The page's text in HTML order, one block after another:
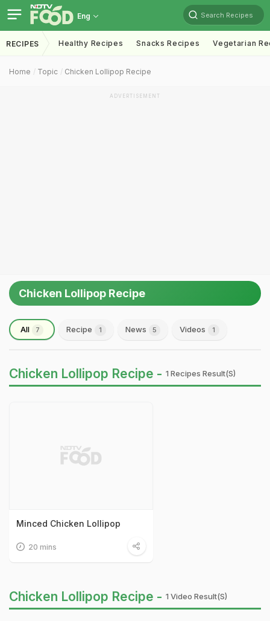
Eng Search Recipes
RECIPES Healthy Recipes Snacks Recipes Vegetarian
Home Topic Chicken Lollipop Recipe
ADVERTISEMENT
Chicken Lollipop Recipe
All 7 Recipe 1 News 5 Videos 1
Chicken Lollipop Recipe - 1 Recipes Result(s)
Minced Chicken Lollipop
20 mins
Chicken Lollipop Recipe - 1 Video Result(s)